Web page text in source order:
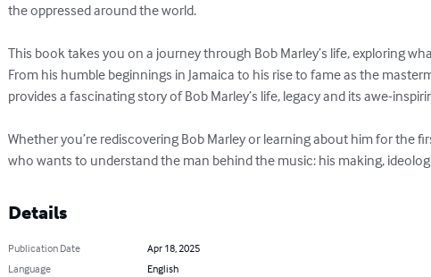
the oppressed around the world.
This book takes you on a journey through Bob Marley’s life, exploring
From his humble beginnings in Jamaica to his rise to fame as the
provides a fascinating story of Bob Marley’s life, legacy and its awe-
Whether you’re rediscovering Bob Marley or learning about him for the
who wants to understand the man behind the music: his making,
Details
Publication Date
Apr 18, 2025
Language
English